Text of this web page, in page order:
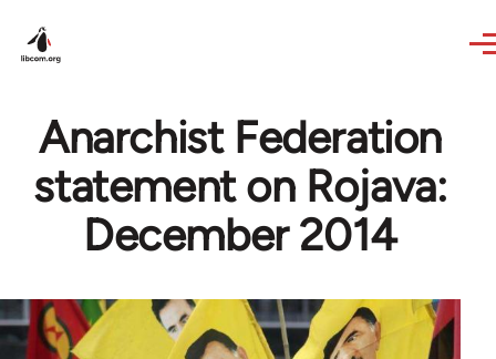
Anarchist Federation
statement on Rojava:
December 2014